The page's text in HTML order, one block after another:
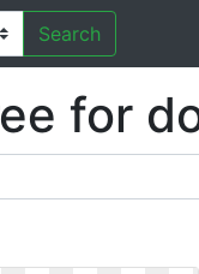
Search
for